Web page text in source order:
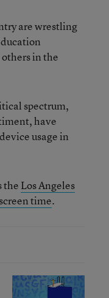
are wrestling
in the
spectrum,
have
usage in
the Los Angeles
time.